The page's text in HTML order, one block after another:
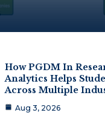
How PGDM In
Analytics Helps
Across Multiple
Aug 3, 2026